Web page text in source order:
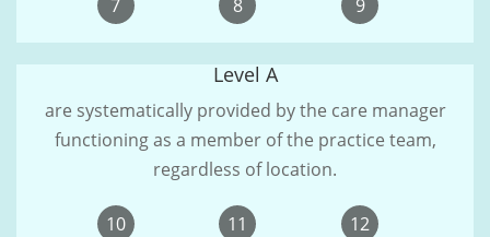
7 8 9
Level A
are systematically provided by the care manager
functioning as a member of the practice team,
regardless of location.
10 11 12